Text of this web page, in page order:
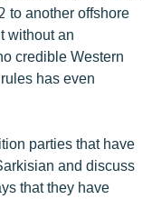
to another offshore
without an
credible Western
has even
parties that have
and discuss
that they have